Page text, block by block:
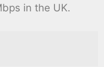
in the UK.